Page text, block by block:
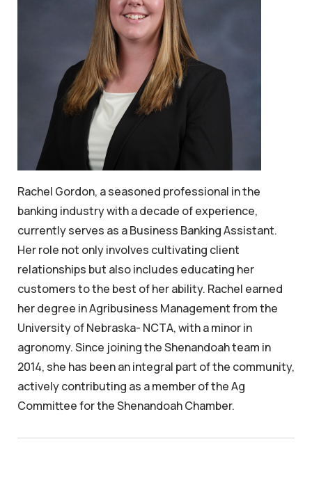
Rachel Gordon, a seasoned professional in the
banking industry with a decade of experience,
currently serves as a Business Banking Assistant.
Her role not only involves cultivating client
relationships but also includes educating her
customers to the best of her ability. Rachel earned
her degree in Agribusiness Management from the
University of Nebraska- NCTA, with a minor in
agronomy. Since joining the Shenandoah team in
2014, she has been an integral part of the community,
actively contributing as a member of the Ag
Committee for the Shenandoah Chamber.